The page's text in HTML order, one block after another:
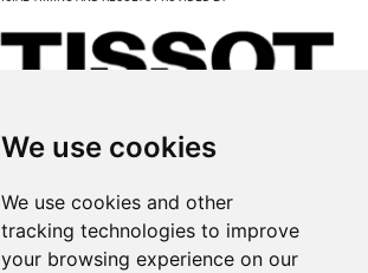
We use cookies
We use cookies and other
tracking technologies to improve
your browsing experience on our